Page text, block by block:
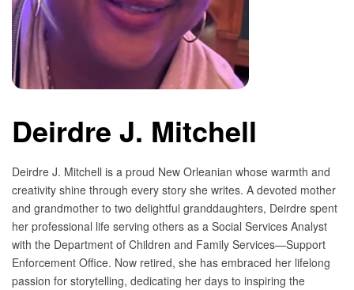
Deirdre J. Mitchell
Deirdre J. Mitchell is a proud New Orleanian whose warmth and
creativity shine through every story she writes. A devoted mother
and grandmother to two delightful granddaughters, Deirdre spent
her professional life serving others as a Social Services Analyst
with the Department of Children and Family Services—Support
Enforcement Office. Now retired, she has embraced her lifelong
passion for storytelling, dedicating her days to inspiring the